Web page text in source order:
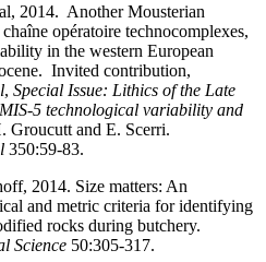
2014. Another Mousterian
opératoire technocomplexes,
in the western European
Invited contribution,
, Special Issue: Lithics of the Late
5 technological variability and
Groucutt and E. Scerri.
350:59-83.
2014. Size matters: An
and metric criteria for identifying
rocks during butchery.
Science 50:305-317.